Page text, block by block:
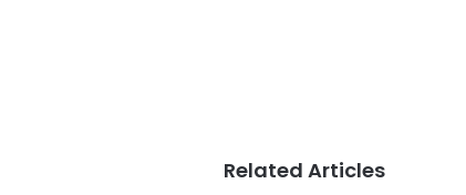
Related Articles